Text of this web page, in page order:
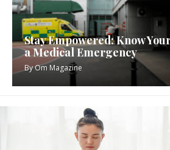
Stay Empowered: Know
a Medical Emergency
ByOm Magazine